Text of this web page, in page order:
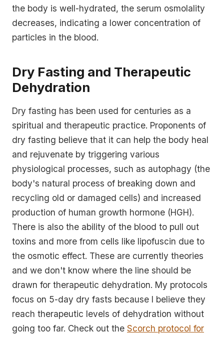
the body is well-hydrated, the serum osmolality
decreases, indicating a lower concentration of
particles in the blood.
Dry Fasting and Therapeutic
Dehydration
Dry fasting has been used for centuries as a
spiritual and therapeutic practice. Proponents of
dry fasting believe that it can help the body heal
and rejuvenate by triggering various
physiological processes, such as autophagy (the
body's natural process of breaking down and
recycling old or damaged cells) and increased
production of human growth hormone (HGH).
There is also the ability of the blood to pull out
toxins and more from cells like lipofuscin due to
the osmotic effect. These are currently theories
and we don't know where the line should be
drawn for therapeutic dehydration. My protocols
focus on 5-day dry fasts because I believe they
reach therapeutic levels of dehydration without
going too far. Check out the Scorch protocol for